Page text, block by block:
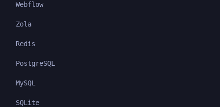
Webflow
Zola
Redis
PostgreSQL
MySQL
SQLite